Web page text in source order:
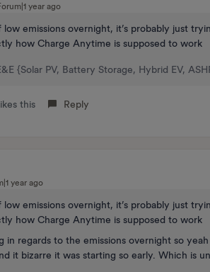
year ago
emissions overnight, it’s probably just
how Charge Anytime is supposed to work
{Solar PV, Battery Storage, Hybrid EV,
this Reply
year ago
emissions overnight, it’s probably just
how Charge Anytime is supposed to work
in regards to the emissions overnight so
it bizarre it was starting so early. Which is